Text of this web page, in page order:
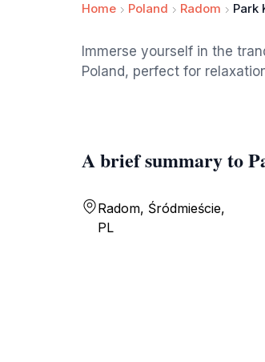
Home Poland Radom Park
Immerse yourself in the
Poland, perfect for
A brief summary to
Radom, Śródmieście,
PL